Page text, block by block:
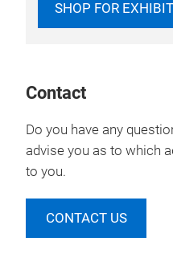
SHOP FOR
Contact
Do you have any
advise you as to which
to you.
CONTACT US